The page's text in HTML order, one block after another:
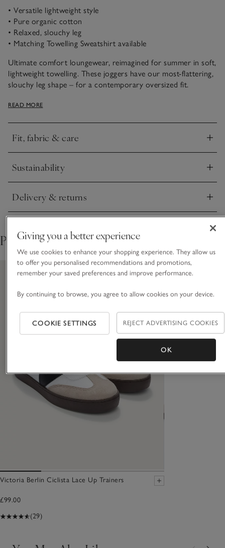
• Versatile lightweight style
• Pure organic cotton
• Relaxed, slouchy leg
• Matching Towelling Sweatshirt available
Ultimate comfort loungewear, reimagined for summer in soft,
lightweight towelling. These joggers have our most-flattering,
slouchy leg shape – for a contemporary oversized fit.
and rear-patch pockets keep them practical. Pair them with
READ MORE
Fit, fabric & care
Click to expand
Sustainability
Click to expand
Delivery & returns
Click to expand
Pair with
Victoria Berlin Ciclista Lace Up Trainers
£99.00
(29)
Giving you a better experience
We use cookies to enhance your shopping experience. They allow us
to offer you personalised recommendations and promotions,
remember your saved preferences and improve performance.
By continuing to browse, you agree to allow cookies on your device.
COOKIE SETTINGS REJECT ADVERTISING COOKIES
OK